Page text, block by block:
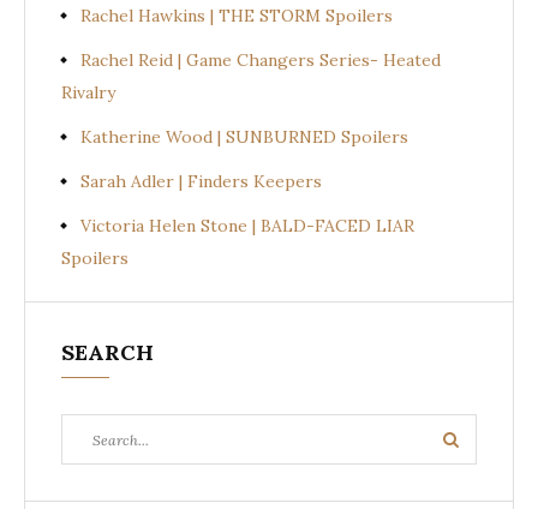
Rachel Hawkins | THE STORM Spoilers
Rachel Reid | Game Changers Series- Heated
Rivalry
Katherine Wood | SUNBURNED Spoilers
Sarah Adler | Finders Keepers
Victoria Helen Stone | BALD-FACED LIAR
Spoilers
SEARCH
for:
Search